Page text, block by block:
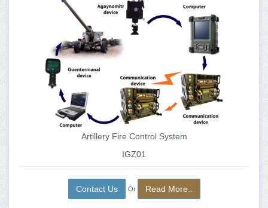
Artillery Fire Control System
IGZ01
Contact Us Or Read More..